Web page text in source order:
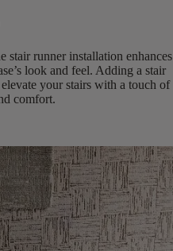
stair runner installation enhances
look and feel. Adding a stair
your stairs with a touch of
comfort.